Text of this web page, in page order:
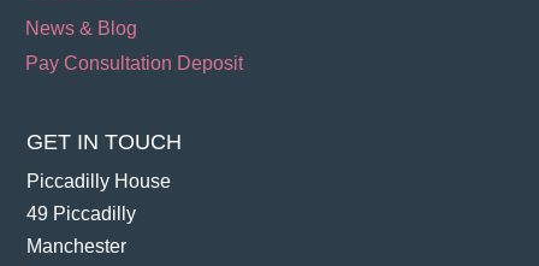
News & Blog
Pay Consultation Deposit
GET IN TOUCH
Piccadilly House
49 Piccadilly
Manchester